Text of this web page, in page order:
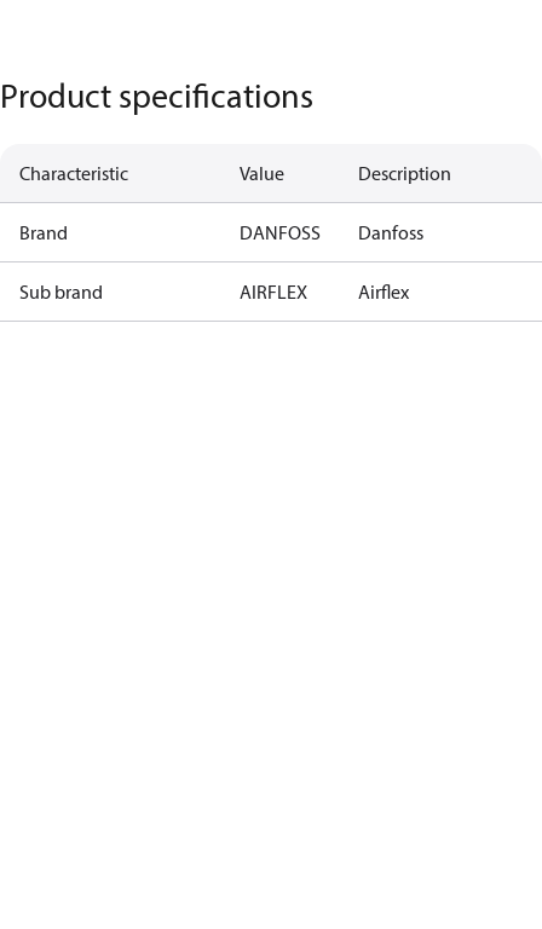
Product specifications
Characteristic Value Description
Brand DANFOSS Danfoss
Sub brand AIRFLEX Airflex